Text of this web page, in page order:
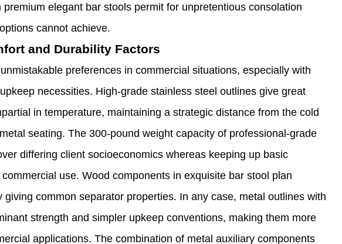
elegant bar stools permit for unpretentious consolation
cannot achieve.
and Durability Factors
preferences in commercial situations, especially with
necessities. High-grade stainless steel outlines give great
in temperature, maintaining a strategic distance from the cold
seating. The 300-pound weight capacity of professional-grade
differing client socioeconomics whereas keeping up basic
use. Wood components in exquisite bar stool plan
common separator properties. In any case, metal outlines with
strength and simpler upkeep conventions, making them more
applications. The combination of metal auxiliary components